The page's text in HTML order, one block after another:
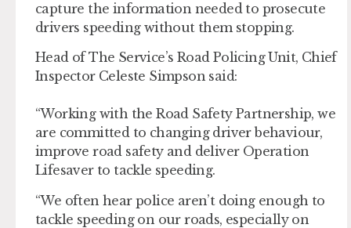
capture the information needed to prosecute
drivers speeding without them stopping.
Head of The Service’s Road Policing Unit, Chief
Inspector Celeste Simpson said:
“Working with the Road Safety Partnership, we
are committed to changing driver behaviour,
improve road safety and deliver Operation
Lifesaver to tackle speeding.
“We often hear police aren’t doing enough to
tackle speeding on our roads, especially on